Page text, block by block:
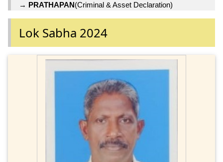
→ PRATHAPAN(Criminal & Asset Declaration)
Lok Sabha 2024